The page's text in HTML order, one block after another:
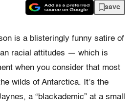
save
is a blisteringly funny satire of
racial attitudes — which is
when you consider that most
wilds of Antarctica. It’s the
a “blackademic” at a small